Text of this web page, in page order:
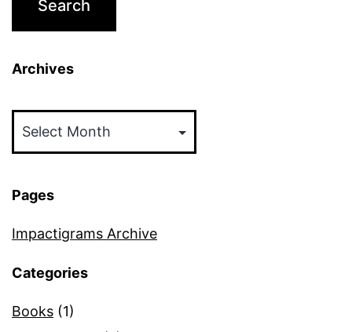
Archives
Pages
Impactigrams Archive
Categories
Books (1)